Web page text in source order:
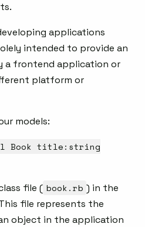
applications
intended to provide an
a frontend application or
platform or
models:
Book title:string
file ( book.rb ) in the
file represents the
object in the application